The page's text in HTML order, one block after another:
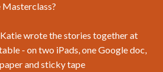
wrote the stories together at
- on two iPads, one Google doc,
and sticky tape